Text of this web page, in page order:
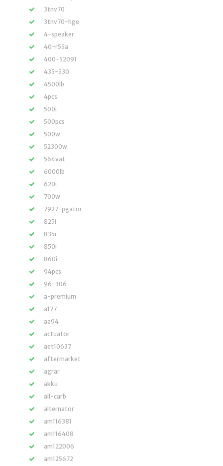
3tnv70
3tnv70-hge
4-speaker
40-r55a
400-52091
435-530
4500lb
4pcs
500i
500pcs
500w
52300w
564vat
6000lb
620i
700w
7927-pgator
825i
835r
850i
860i
94pcs
96-306
a-premium
a177
aa94
actuator
aet10637
aftermarket
agrar
akku
all-carb
alternator
am116381
am116408
am122006
am125672